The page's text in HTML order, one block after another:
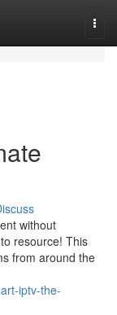
without
resource! This
from around the
iptv-the-